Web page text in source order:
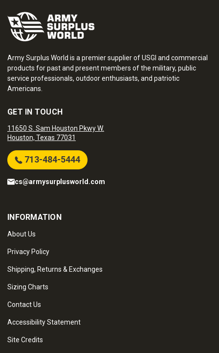
Army Surplus World is a premier supplier of USGI and commercial
products for past and present members of the military, public
service professionals, outdoor enthusiasts, and patriotic
Americans.
GET IN TOUCH
11650 S. Sam Houston Pkwy W.
Houston, Texas 77031
713-484-5444
cs@armysurplusworld.com
INFORMATION
About Us
Privacy Policy
Shipping, Returns & Exchanges
Sizing Charts
Contact Us
Accessibility Statement
Site Credits